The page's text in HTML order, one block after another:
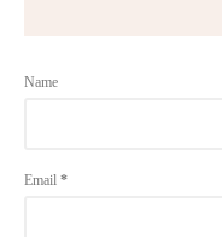
Name
Email *